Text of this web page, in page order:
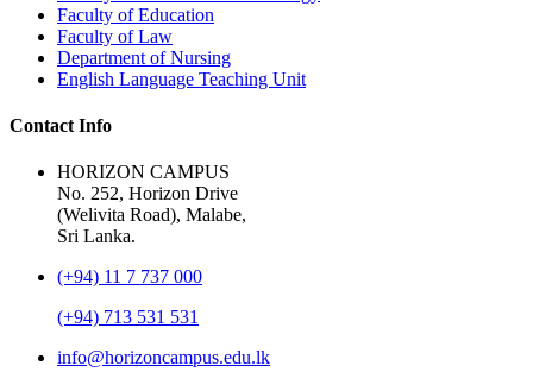
Faculty of Education
Faculty of Law
Department of Nursing
English Language Teaching Unit
Contact Info
HORIZON CAMPUS
No. 252, Horizon Drive
(Welivita Road), Malabe,
Sri Lanka.
(+94) 11 7 737 000
(+94) 713 531 531
info@horizoncampus.edu.lk